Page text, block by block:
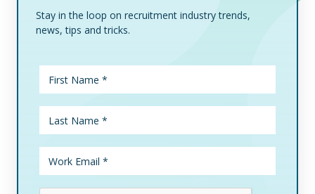
Stay in the loop on recruitment industry trends,
news, tips and tricks.